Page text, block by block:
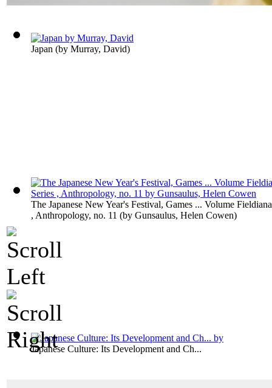
Japan (by Murray, David)
The Japanese New Year's Festival, Games ... Volume
, Anthropology, no. 11 (by Gunsaulus, Helen Cowen)
Japanese Culture: Its Development and Ch...